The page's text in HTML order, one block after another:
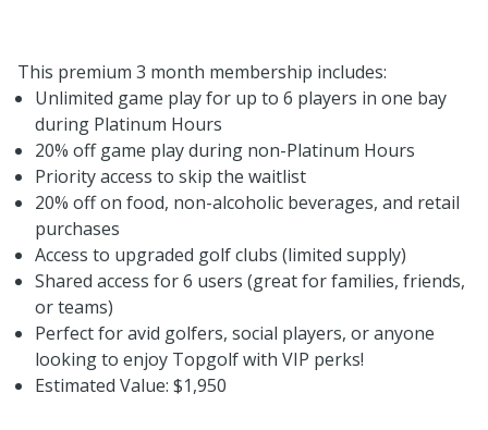
This premium 3 month membership includes:
Unlimited game play for up to 6 players in one bay
during Platinum Hours
20% off game play during non-Platinum Hours
Priority access to skip the waitlist
20% off on food, non-alcoholic beverages, and retail
purchases
Access to upgraded golf clubs (limited supply)
Shared access for 6 users (great for families, friends,
or teams)
Perfect for avid golfers, social players, or anyone
looking to enjoy Topgolf with VIP perks!
Estimated Value: $1,950